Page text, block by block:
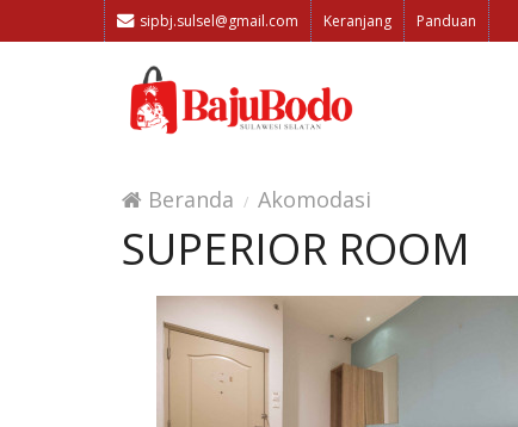
sipbj.sulsel@gmail.com Keranjang Panduan
Beranda Akomodasi
SUPERIOR ROOM